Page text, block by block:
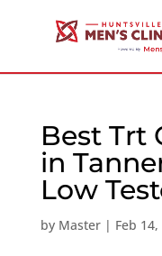
Best Trt
in
Low
by Master| Feb